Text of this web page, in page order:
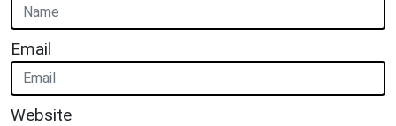
Email
Website